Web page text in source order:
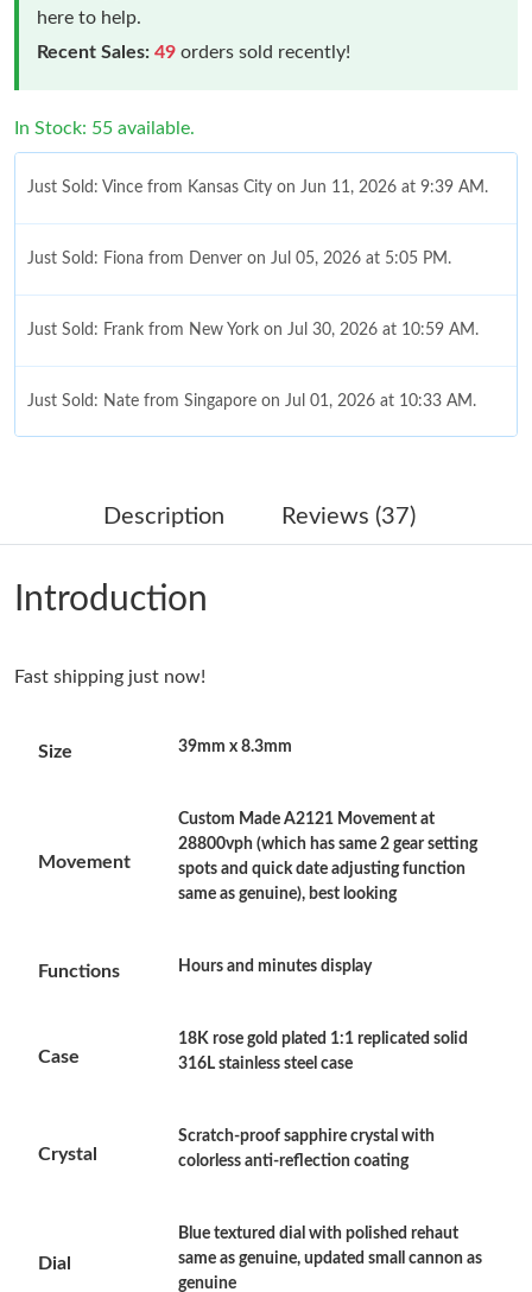
here to help.
Recent Sales: 49 orders sold recently!
In Stock: 55 available.
Just Sold: Vince from Kansas City on Jun 11, 2026 at 9:39 AM.
Just Sold: Fiona from Denver on Jul 05, 2026 at 5:05 PM.
Just Sold: Frank from New York on Jul 30, 2026 at 10:59 AM.
Just Sold: Nate from Singapore on Jul 01, 2026 at 10:33 AM.
Just Sold: Hannah from Nashville on Jul 07, 2026 at 10:24 AM.
Just Sold: Quinn from Columbus on Jun 24, 2026 at 9:14 AM.
Just Sold: Sam from Charlotte on Jun 13, 2026 at 8:39 AM.
Just Sold: Diana from Dallas on Jul 29, 2026 at 1:41 PM.
Just Sold: Grace from Berlin on Jun 13, 2026 at 6:47 PM.
Just Sold: Bob from Charlotte on Aug 02, 2026 at 1:35 PM.
Just Sold: Megan from Las Vegas on May 22, 2026 at 7:40 PM.
Just Sold: Fiona from Phoenix on May 31, 2026 at 1:17 PM.
Just Sold: Paul from Salt Lake City on Jul 27, 2026 at 2:04 PM.
Description Reviews (37)
Introduction
Fast shipping just now!
Size 39mm x 8.3mm
Movement
Custom Made A2121 Movement at
28800vph (which has same 2 gear setting
spots and quick date adjusting function
same as genuine), best looking
Functions Hours and minutes display
Case
18K rose gold plated 1:1 replicated solid
316L stainless steel case
Crystal
Scratch-proof sapphire crystal with
colorless anti-reflection coating
Dial
Blue textured dial with polished rehaut
same as genuine, updated small cannon as
genuine